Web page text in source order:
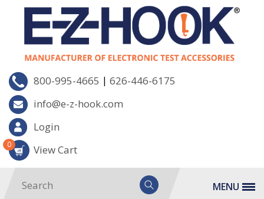
800-995-4665 | 626-446-6175
info@e-z-hook.com
Login
View Cart
0
MENU